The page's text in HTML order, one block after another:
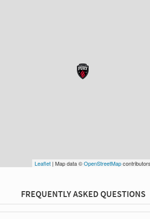
Leaflet | Map data ©OpenStreetMap
FREQUENTLY ASKED QUESTIONS